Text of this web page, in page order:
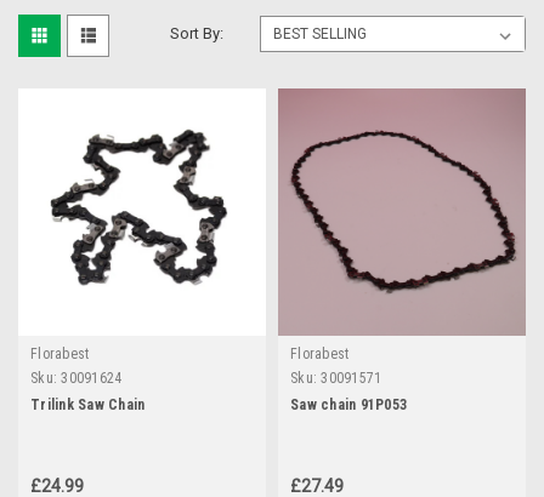
Sort By:
Florabest
Sku: 30091624
Trilink Saw Chain
£24.99
Florabest
Sku: 30091571
Saw chain 91P053
£27.49